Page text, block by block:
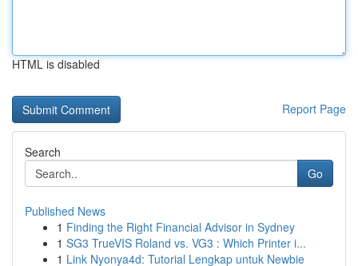
HTML is disabled
Report Page
Search
Go
Published News
1 Finding the Right Financial Advisor in Sydney
1 SG3 TrueVIS Roland vs. VG3 : Which Printer i...
1 Link Nyonya4d: Tutorial Lengkap untuk Newbie